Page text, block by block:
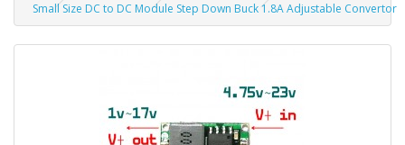
Small Size DC to DC Module Step Down Buck 1.8A Adjustable Convertor